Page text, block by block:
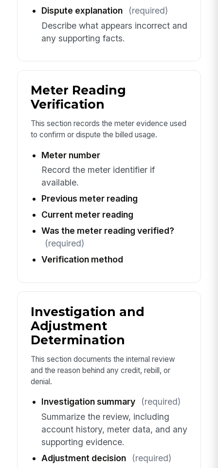
Dispute explanation
(required)
Describe what appears incorrect and
any supporting facts.
Meter Reading
Verification
This section records the meter evidence used
to confirm or dispute the billed usage.
Meter number
Record the meter identifier if
available.
Previous meter reading
Current meter reading
Was the meter reading verified?
(required)
Verification method
Investigation and
Adjustment
Determination
This section documents the internal review
and the reason behind any credit, rebill, or
denial.
Investigation summary
(required)
Summarize the review, including
account history, meter data, and any
supporting evidence.
Adjustment decision
(required)